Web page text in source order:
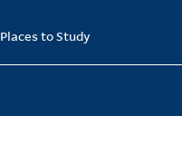
Places to Study